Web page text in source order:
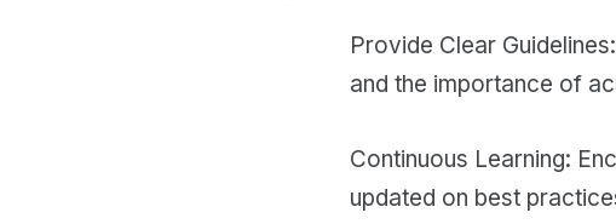
Provide Clear
and the importance of
Continuous Learning:
updated on best